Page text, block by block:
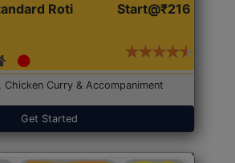
Roti
Start@₹216
Chicken Curry & Accompaniment
Get Started